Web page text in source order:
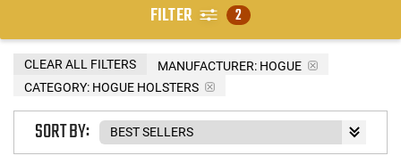
FILTER 2
MANUFACTURER: HOGUE
CATEGORY: HOGUE HOLSTERS
CLEAR ALL FILTERS
SORT BY: